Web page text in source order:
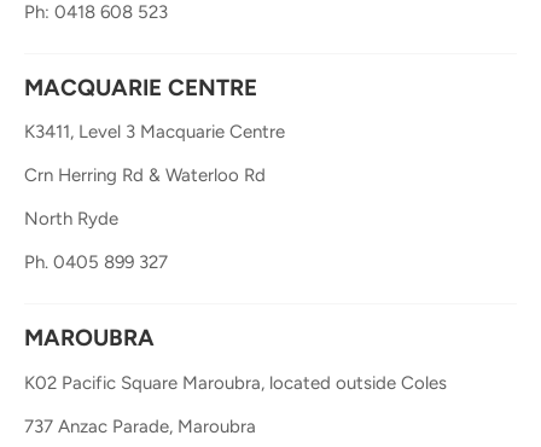
Ph: 0418 608 523
MACQUARIE CENTRE
K3411, Level 3 Macquarie Centre
Crn Herring Rd & Waterloo Rd
North Ryde
Ph. 0405 899 327
MAROUBRA
K02 Pacific Square Maroubra, located outside Coles
737 Anzac Parade, Maroubra